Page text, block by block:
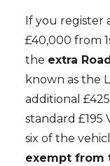
If you register
£40,000 from
the extra
known as the
additional
standard £195
six of the
exempt from